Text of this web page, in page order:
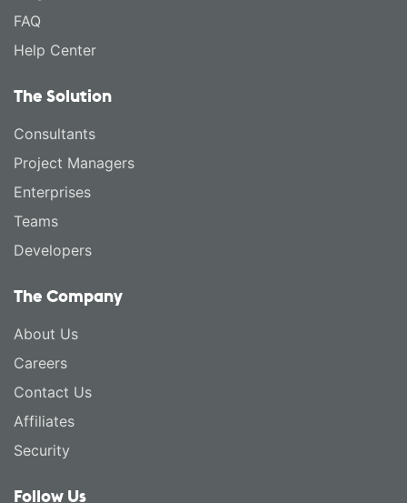
FAQ
Help Center
The Solution
Consultants
Project Managers
Enterprises
Teams
Developers
The Company
About Us
Careers
Contact Us
Affiliates
Security
Follow Us